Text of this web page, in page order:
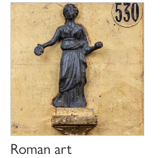
Roman art